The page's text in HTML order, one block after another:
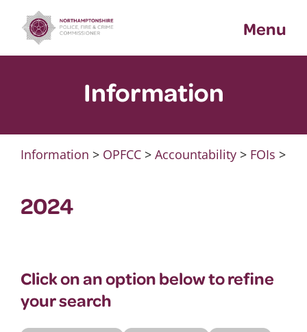
content
Menu
Information
Information > OPFCC> Accountability> FOIs >
2024
Click on an option below to refine
your search